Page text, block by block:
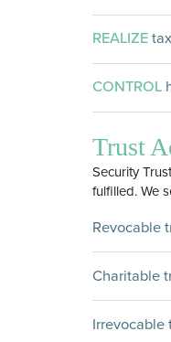
REALIZE
CONTROL
Trust
Security
fulfilled. We
Revocable
Charitable
Irrevocable